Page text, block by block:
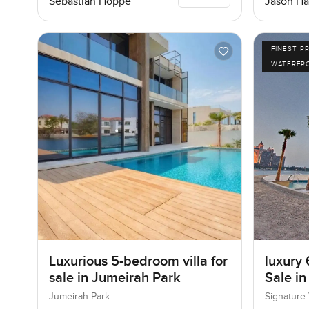
Luxurious 5-bedroom villa for
sale in Jumeirah Park
Jumeirah Park
FINEST
luxury
Sale in
I, Palm
Signature